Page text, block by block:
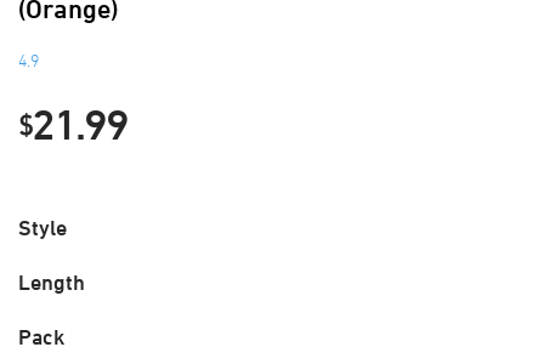
(Orange)
4.9
$21.99
Style
Length
Pack